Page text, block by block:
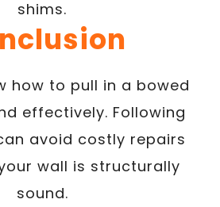
shims.
how to pull in a bowed
effectively. Following
avoid costly repairs
wall is structurally
sound.